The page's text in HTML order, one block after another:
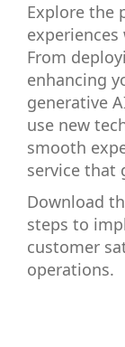
Explore the
From
enhancing
generative
use new
smooth
service that
Download
steps to
customer
operations.